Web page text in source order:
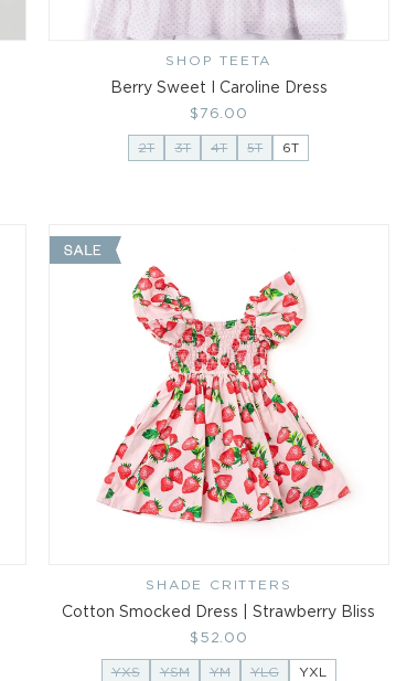
Vendor:
SHOP TEETA
Berry Sweet I Caroline Dress
Regular
price
$76.00
2T 3T 4T 5T 6T
Vendor:
SHADE CRITTERS
Cotton Smocked Dress | Strawberry Bliss
Regular
price
$52.00
YXS YSM YM YLG YXL